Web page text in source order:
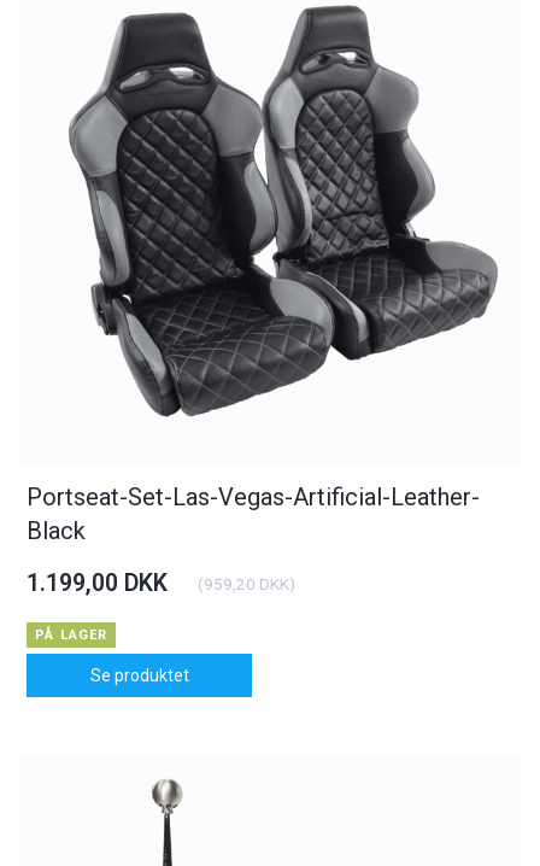
Portseat-Set-Las-Vegas-Artificial-Leather-
Black
1.199,00 DKK (959,20 DKK)
PÅ LAGER
Se produktet